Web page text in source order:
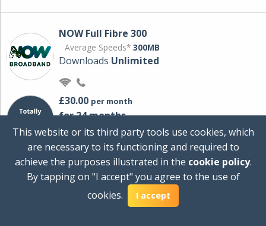
NOW Full Fibre 300
Average Speeds* 300MB
Downloads Unlimited
£30.00 per month
for 24 months
+ £0.00Setup Cost
Total first year cost
Ideal for streaming and downloading on
multiple devices.
This website or its third party tools use cookies, which
are necessary to its functioning and required to
achieve the purposes illustrated in the cookie policy.
By tapping on "I accept" you agree to the use of
cookies.
I accept